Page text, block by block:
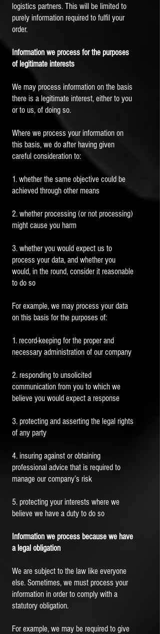
logistics partners. This will be limited to
purely information required to fulfil your
order.
Information we process for the purposes
of legitimate interests
We may process information on the basis
there is a legitimate interest, either to you
or to us, of doing so.
Where we process your information on
this basis, we do after having given
careful consideration to:
1. whether the same objective could be
achieved through other means
2. whether processing (or not processing)
might cause you harm
3. whether you would expect us to
process your data, and whether you
would, in the round, consider it reasonable
to do so
For example, we may process your data
on this basis for the purposes of:
1. record-keeping for the proper and
necessary administration of our company
2. responding to unsolicited
communication from you to which we
believe you would expect a response
3. protecting and asserting the legal rights
of any party
4. insuring against or obtaining
professional advice that is required to
manage our company’s risk
5. protecting your interests where we
believe we have a duty to do so
Information we process because we have
a legal obligation
We are subject to the law like everyone
else. Sometimes, we must process your
information in order to comply with a
statutory obligation.
For example, we may be required to give